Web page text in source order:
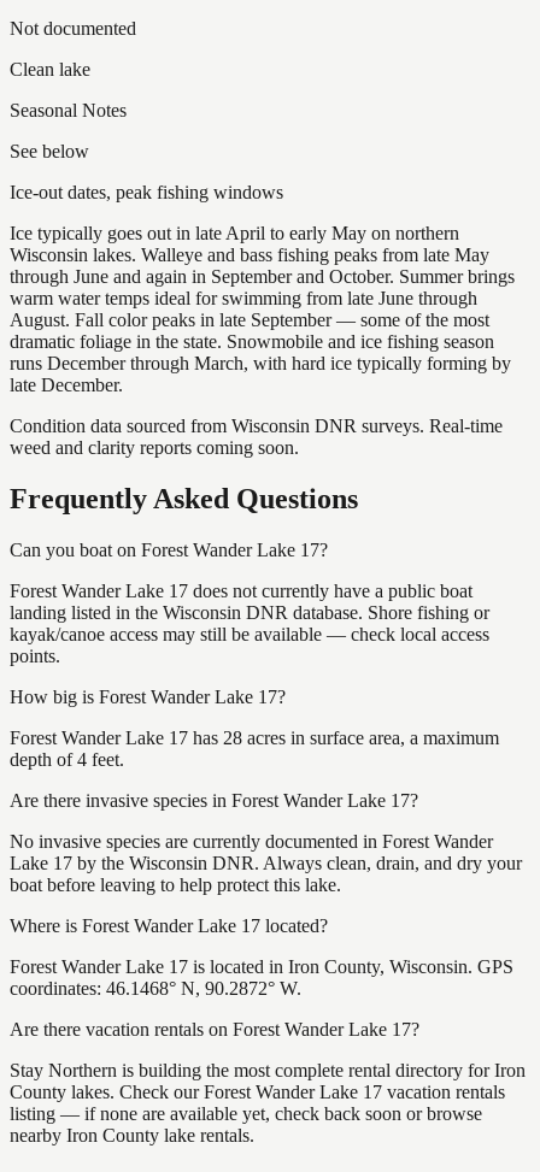
Not documented
Clean lake
Seasonal Notes
See below
Ice-out dates, peak fishing windows
Ice typically goes out in late April to early May on northern
Wisconsin lakes. Walleye and bass fishing peaks from late May
through June and again in September and October. Summer brings
warm water temps ideal for swimming from late June through
August. Fall color peaks in late September — some of the most
dramatic foliage in the state. Snowmobile and ice fishing season
runs December through March, with hard ice typically forming by
late December.
Condition data sourced from Wisconsin DNR surveys. Real-time
weed and clarity reports coming soon.
Frequently Asked Questions
Can you boat on Forest Wander Lake 17?
Forest Wander Lake 17 does not currently have a public boat
landing listed in the Wisconsin DNR database. Shore fishing or
kayak/canoe access may still be available — check local access
points.
How big is Forest Wander Lake 17?
Forest Wander Lake 17 has 28 acres in surface area, a maximum
depth of 4 feet.
Are there invasive species in Forest Wander Lake 17?
No invasive species are currently documented in Forest Wander
Lake 17 by the Wisconsin DNR. Always clean, drain, and dry your
boat before leaving to help protect this lake.
Where is Forest Wander Lake 17 located?
Forest Wander Lake 17 is located in Iron County, Wisconsin. GPS
coordinates: 46.1468° N, 90.2872° W.
Are there vacation rentals on Forest Wander Lake 17?
Stay Northern is building the most complete rental directory for Iron
County lakes. Check our Forest Wander Lake 17 vacation rentals
listing — if none are available yet, check back soon or browse
nearby Iron County lake rentals.